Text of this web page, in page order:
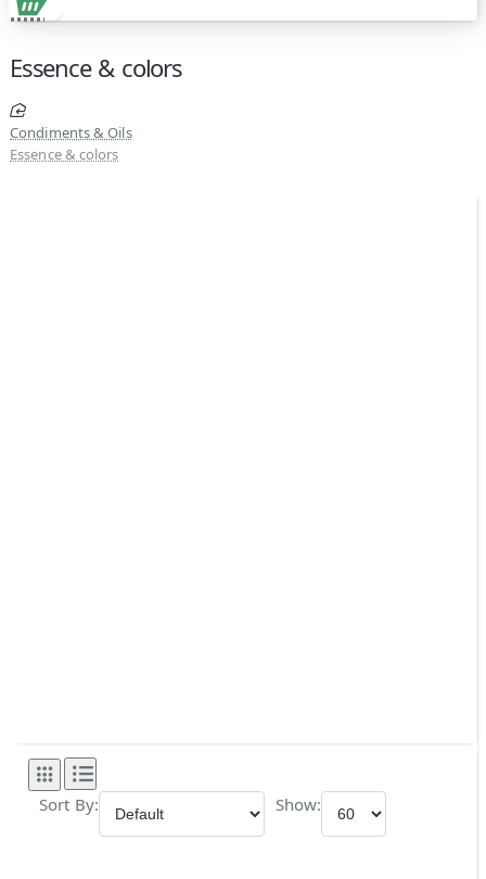
Essence & colors
Condiments & Oils
Essence & colors
Sort By: Show: